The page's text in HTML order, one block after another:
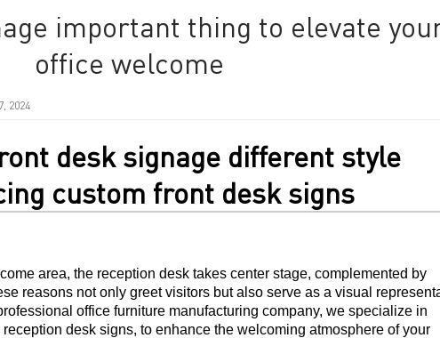
important thing to elevate
office welcome
2024
desk signage different style
custom front desk signs
area, the reception desk takes center stage, complemented by
reasons not only greet visitors but also serve as a visual
office furniture manufacturing company, we specialize in
desk signs, to enhance the welcoming atmosphere of your